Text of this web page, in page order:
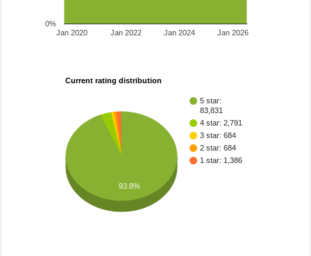
Jan 2020 Jan 2022 Jan 2024 Jan 2026
0%
Current rating distribution
5 star:
83,831
4 star: 2,791
3 star: 684
2 star: 684
1 star: 1,386
93.8%